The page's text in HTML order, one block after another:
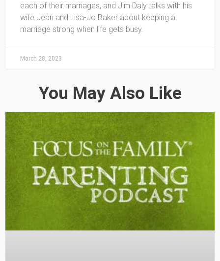
each of their marriages, and Jim Daly talks with his
wife Jean and Lisa-Jo Baker about keeping a
marriage strong when life gets busy.
March 28, 2023
You May Also Like